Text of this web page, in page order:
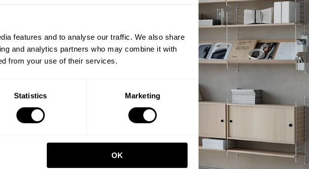
features and to analyse our traffic. We also share
and analytics partners who may combine it with
from your use of their services.
Statistics Marketing
OK